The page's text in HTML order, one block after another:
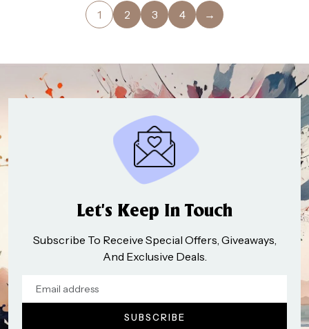
1 2 3 4 →
Let’s Keep In Touch
Subscribe To Receive Special Offers, Giveaways,
And Exclusive Deals.